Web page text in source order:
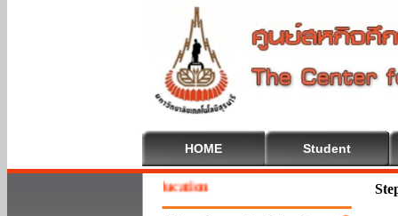
HOME Student
To Cooperative Education